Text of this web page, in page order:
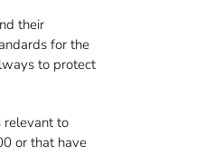
their
for the
to protect
relevant to
or that have